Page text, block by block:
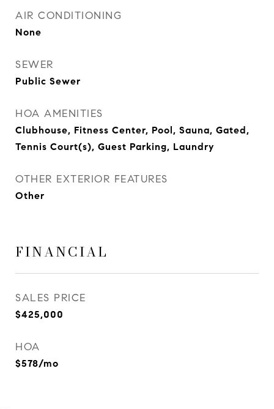
AIR CONDITIONING
None
SEWER
Public Sewer
HOA AMENITIES
Clubhouse, Fitness Center, Pool, Sauna, Gated,
Tennis Court(s), Guest Parking, Laundry
OTHER EXTERIOR FEATURES
Other
FINANCIAL
SALES PRICE
$425,000
HOA
$578/mo